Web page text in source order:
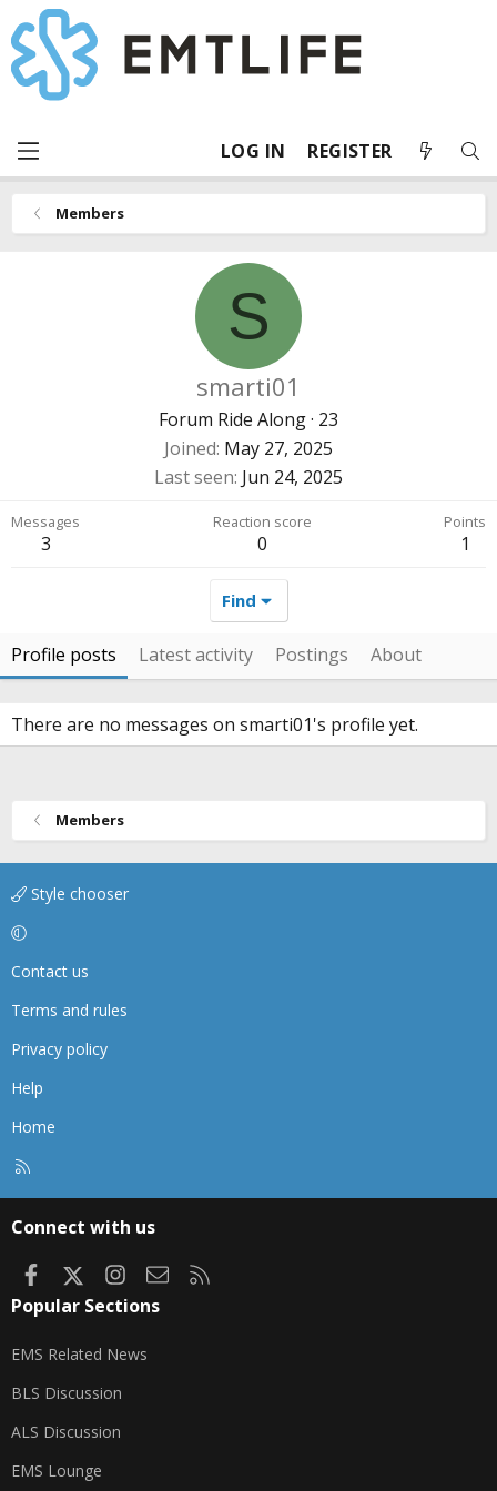
LOG IN REGISTER
Members
S
smarti01
Forum Ride Along· 23
Joined May 27, 2025
Last seen Jun 24, 2025
Messages
3
Reaction score
0
Points
1
Find
Profile posts Latest activity Postings About
There are no messages on smarti01's profile yet.
Members
Style chooser
Contact us
Terms and rules
Privacy policy
Help
Home
Connect with us
FacebookInstagram
Contact us
Popular Sections
EMS Related News
BLS Discussion
ALS Discussion
EMS Lounge